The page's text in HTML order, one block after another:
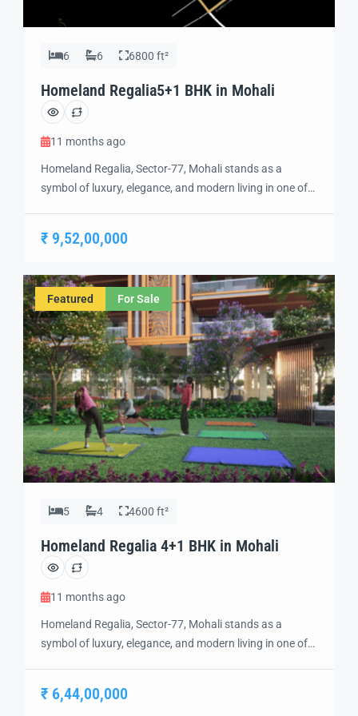
6 6 6800 ft²
Homeland Regalia5+1 BHK in Mohali
11 months ago
Homeland Regalia, Sector-77, Mohali stands as a
symbol of luxury, elegance, and modern living in one of
defined by comfort, security, and sophistication.
provides excellent connectivity to Chandigarh, the
International Airport, and […]
₹ 9,52,00,000
Featured For Sale
5 4 4600 ft²
Homeland Regalia 4+1 BHK in Mohali
11 months ago
Homeland Regalia, Sector-77, Mohali stands as a
symbol of luxury, elegance, and modern living in one of
defined by comfort, security, and sophistication.
₹ 6,44,00,000